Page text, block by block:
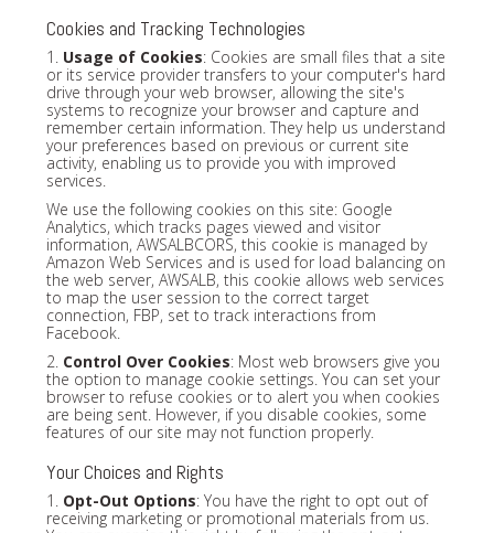
Cookies and Tracking Technologies
1. Usage of Cookies: Cookies are small files that a site
or its service provider transfers to your computer's hard
drive through your web browser, allowing the site's
systems to recognize your browser and capture and
remember certain information. They help us understand
your preferences based on previous or current site
activity, enabling us to provide you with improved
services.
We use the following cookies on this site: Google
Analytics, which tracks pages viewed and visitor
information, AWSALBCORS, this cookie is managed by
Amazon Web Services and is used for load balancing on
the web server, AWSALB, this cookie allows web services
to map the user session to the correct target
connection, FBP, set to track interactions from
Facebook.
2. Control Over Cookies: Most web browsers give you
the option to manage cookie settings. You can set your
browser to refuse cookies or to alert you when cookies
are being sent. However, if you disable cookies, some
features of our site may not function properly.
Your Choices and Rights
1. Opt-Out Options: You have the right to opt out of
receiving marketing or promotional materials from us.